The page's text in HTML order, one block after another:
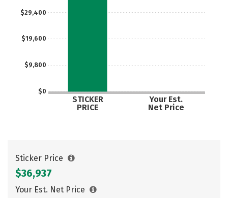
$0
$9,800
$19,600
$29,400
STICKER
PRICE
Your Est.
Net Price
Sticker Price
$36,937
Your Est. Net Price